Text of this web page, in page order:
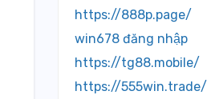
https://888p.page/
win678 đăng nhập
https://tg88.mobile/
https://555win.trade/